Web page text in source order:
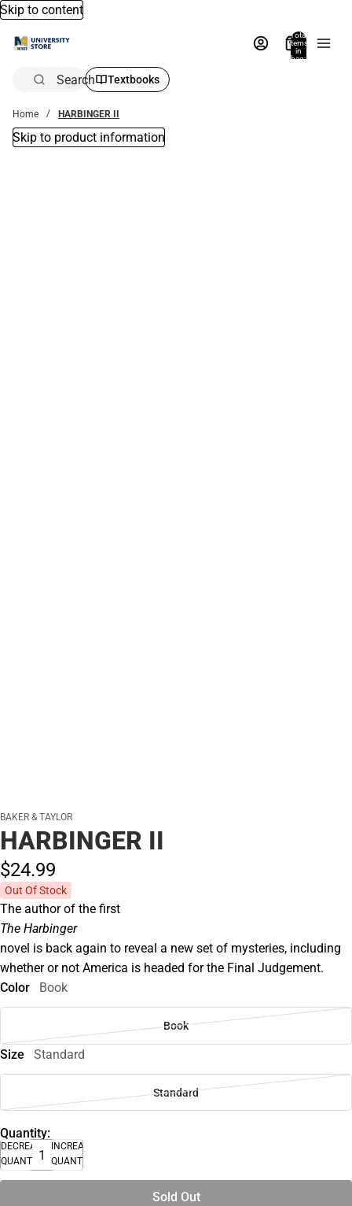
Skip to content
Total
items
in
bag:
Search Textbooks
Home HARBINGER II
Skip to product information
BAKER & TAYLOR
HARBINGER II
$24.99
Out Of Stock
The author of the first
The Harbinger
novel is back again to reveal a new set of mysteries, including
whether or not America is headed for the Final Judgement.
Color
Book
Book
Size Standard
Standard
Quantity:
DECREASE
QUANTITY
INCREASE
QUANTITY
Sold Out